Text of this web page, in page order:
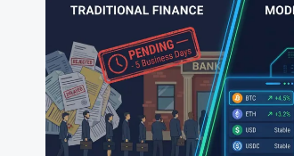
BETTER
TRADING
RESULTS